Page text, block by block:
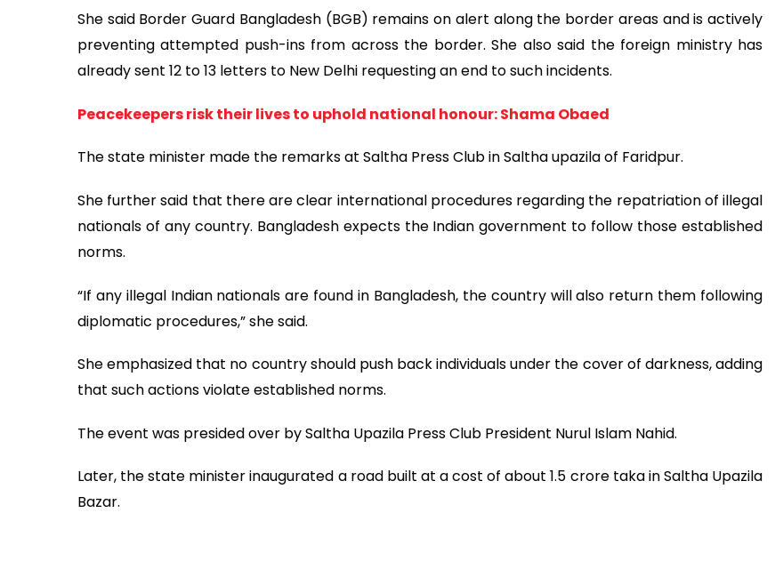
She said Border Guard Bangladesh (BGB) remains on alert along the border areas and is actively
preventing attempted push-ins from across the border. She also said the foreign ministry has
already sent 12 to 13 letters to New Delhi requesting an end to such incidents.
Peacekeepers risk their lives to uphold national honour: Shama Obaed
The state minister made the remarks at Saltha Press Club in Saltha upazila of Faridpur.
She further said that there are clear international procedures regarding the repatriation of illegal
nationals of any country. Bangladesh expects the Indian government to follow those established
norms.
“If any illegal Indian nationals are found in Bangladesh, the country will also return them following
diplomatic procedures,” she said.
She emphasized that no country should push back individuals under the cover of darkness, adding
that such actions violate established norms.
The event was presided over by Saltha Upazila Press Club President Nurul Islam Nahid.
Later, the state minister inaugurated a road built at a cost of about 1.5 crore taka in Saltha Upazila
Bazar.